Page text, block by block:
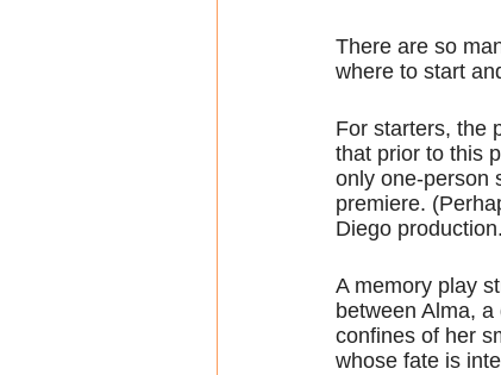
There are so
where to start
For starters, the
that prior to this
only one-person
premiere.
Diego
A memory play
between Alma,
confines of her
whose fate is